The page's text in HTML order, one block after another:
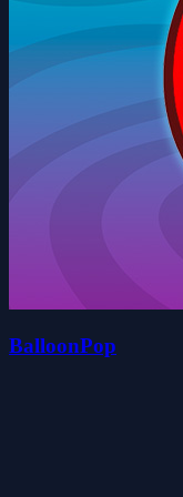
BalloonPop